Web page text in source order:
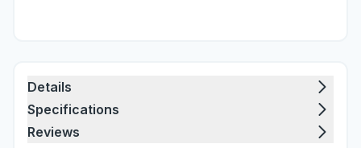
Details
Specifications
Reviews